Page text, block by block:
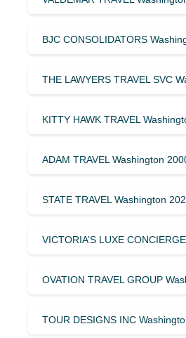
BJC CONSOLIDATORS
THE LAWYERS TRAVEL SVC
KITTY HAWK TRAVEL
ADAM TRAVEL Washington
STATE TRAVEL Washington
VICTORIA’S LUXE
OVATION TRAVEL GROUP
TOUR DESIGNS INC